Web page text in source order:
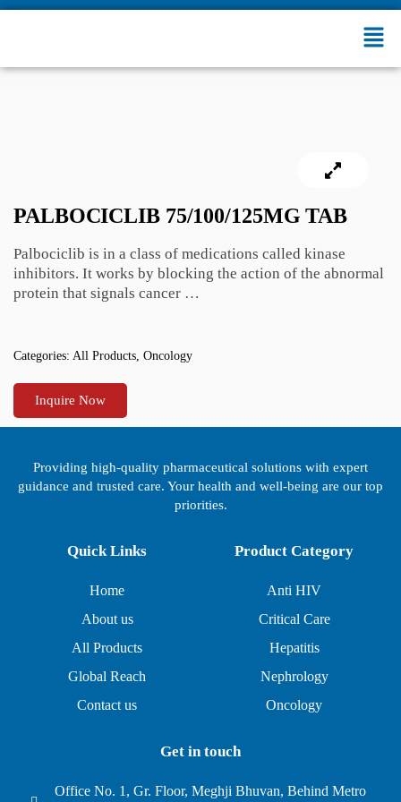
PALBOCICLIB 75/100/125MG TAB
Palbociclib is in a class of medications called kinase
inhibitors. It works by blocking the action of the abnormal
protein that signals cancer …
Categories: All Products, Oncology
Inquire Now
Providing high-quality pharmaceutical solutions with expert
guidance and trusted care. Your health and well-being are our top
priorities.
Quick Links
Home
About us
All Products
Global Reach
Contact us
Product Category
Anti HIV
Critical Care
Hepatitis
Nephrology
Oncology
Get in touch
Office No. 1, Gr. Floor, Meghji Bhuvan, Behind Metro